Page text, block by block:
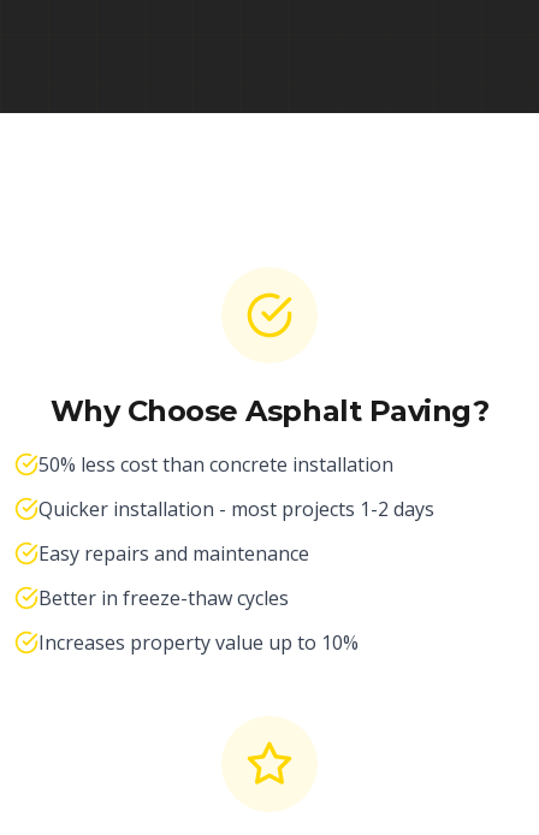
Why Choose Asphalt Paving?
50% less cost than concrete installation
Quicker installation - most projects 1-2 days
Easy repairs and maintenance
Better in freeze-thaw cycles
Increases property value up to 10%